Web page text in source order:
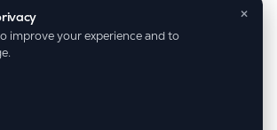
improve your experience and to
×